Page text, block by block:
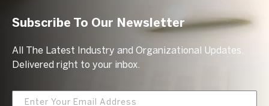
Subscribe To Our Newsletter
All The Latest Industry and Organizational Updates.
Delivered right to your inbox.